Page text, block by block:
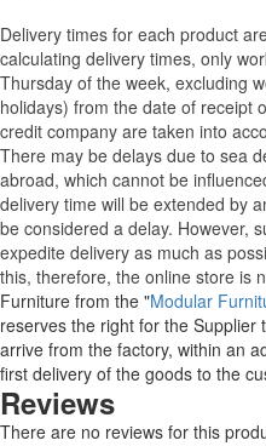
Delivery times for each product
calculating delivery times, only
Thursday of the week, excluding
holidays) from the date of receipt
credit company are taken into
There may be delays due to sea
abroad, which cannot be
delivery time will be extended by
be considered a delay. However,
expedite delivery as much as
this, therefore, the online store is
Furniture from the "Modular
reserves the right for the
arrive from the factory, within an
first delivery of the goods to the
Reviews
There are no reviews for this